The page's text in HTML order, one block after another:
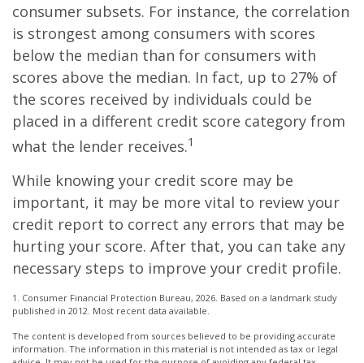
consumer subsets. For instance, the correlation
is strongest among consumers with scores
below the median than for consumers with
scores above the median. In fact, up to 27% of
the scores received by individuals could be
placed in a different credit score category from
what the lender receives.1
While knowing your credit score may be
important, it may be more vital to review your
credit report to correct any errors that may be
hurting your score. After that, you can take any
necessary steps to improve your credit profile.
1. Consumer Financial Protection Bureau, 2026. Based on a landmark study
published in 2012. Most recent data available.
The content is developed from sources believed to be providing accurate
information. The information in this material is not intended as tax or legal